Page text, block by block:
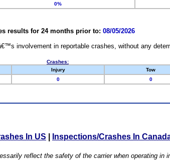
0%
results for 24 months prior to: 08/05/2026
involvement in reportable crashes, without any
Crashes:
Injury Tow
0 0
In US Inspections/Crashes In
reflect the safety of the carrier when operating in